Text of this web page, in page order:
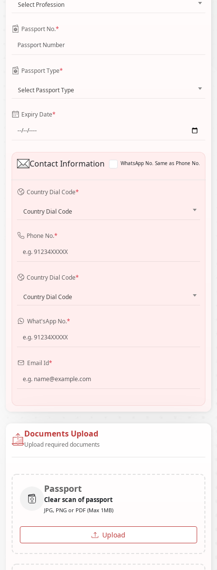
Select Profession
Passport No.*
Passport Type*
Select Passport Type
Expiry Date*
Contact Information WhatsApp No. Same as Phone No.
Country Dial Code*
Country Dial Code
Phone No.*
Country Dial Code*
Country Dial Code
What'sApp No.*
Email Id*
Documents Upload
Upload required documents
Passport
Clear scan of passport
JPG, PNG or PDF (Max 1MB)
Upload